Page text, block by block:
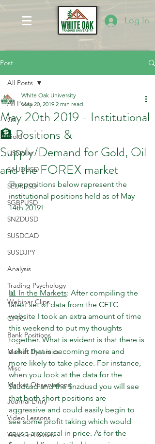
Log In
Post
All Posts
Oil
Gold
USDollar
$AUDUSD
$EURUSD
$GBPUSD
$NZDUSD
$USDCAD
$USDJPY
Analysis
Trading Psychology
Webinar Clips
CFTC
Bank Positions
Market Dynamics
Misc
Market Observations
Journal Entry
Video Lessons
Week in Review
All Posts
May 20th 2019 - Institutional
🏦 Positions &
Supply/Demand for Gold, Oil
and the FOREX market
White Oak University
May 20, 2019 2 min read
The positions below represent the
institutional positions held as of May
14th 2019!
📊 In the Markets: After compiling the
latest set of data from the CFTC
website I took an extra amount of time
this weekend to put my thoughts
together. What is evident is that there is
a shift that is becoming more and
more likely to take place. For instance,
when you look at the data for the
$audusd and the $nzdusd you will see
that both short positions are
aggressive and could easily begin to
see some profit taking which would
cause a reversal in price. As for the